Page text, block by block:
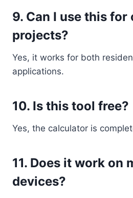
9. Can I use this for
projects?
Yes, it works for both
applications.
10. Is this tool free?
Yes, the calculator is
11. Does it work on
devices?